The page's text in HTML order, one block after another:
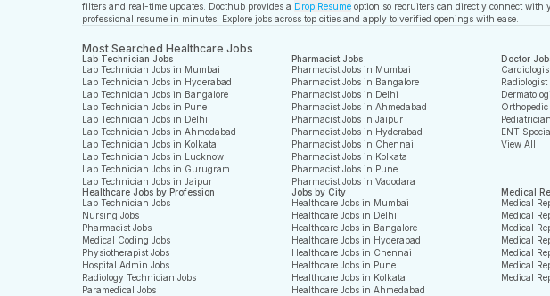
filters and real-time updates. Docthub provides a Drop Resume option so recruiters can directly connect with
professional resume in minutes. Explore jobs across top cities and apply to verified openings with ease.
Most Searched Healthcare Jobs
Lab Technician Jobs
Lab Technician Jobs in Mumbai
Lab Technician Jobs in Hyderabad
Lab Technician Jobs in Bangalore
Lab Technician Jobs in Pune
Lab Technician Jobs in Delhi
Lab Technician Jobs in Ahmedabad
Lab Technician Jobs in Kolkata
Lab Technician Jobs in Lucknow
Lab Technician Jobs in Gurugram
Lab Technician Jobs in Jaipur
Pharmacist Jobs
Pharmacist Jobs in Mumbai
Pharmacist Jobs in Bangalore
Pharmacist Jobs in Delhi
Pharmacist Jobs in Ahmedabad
Pharmacist Jobs in Jaipur
Pharmacist Jobs in Hyderabad
Pharmacist Jobs in Chennai
Pharmacist Jobs in Kolkata
Pharmacist Jobs in Pune
Pharmacist Jobs in Vadodara
Doctor
Radiologist
Orthopedic
ENT
View All
Healthcare Jobs by Profession
Lab Technician Jobs
Nursing Jobs
Pharmacist Jobs
Medical Coding Jobs
Physiotherapist Jobs
Hospital Admin Jobs
Radiology Technician Jobs
Paramedical Jobs
Jobs by City
Healthcare Jobs in Mumbai
Healthcare Jobs in Delhi
Healthcare Jobs in Bangalore
Healthcare Jobs in Hyderabad
Healthcare Jobs in Chennai
Healthcare Jobs in Pune
Healthcare Jobs in Kolkata
Healthcare Jobs in Ahmedabad
Medical
Medical
Medical
Medical
Medical
Medical
Medical
Medical